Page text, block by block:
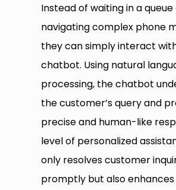
Instead of waiting in a queue
navigating complex phone
they can simply interact
chatbot. Using natural
processing, the chatbot
the customer’s query and
precise and human-like
level of personalized
only resolves customer
promptly but also